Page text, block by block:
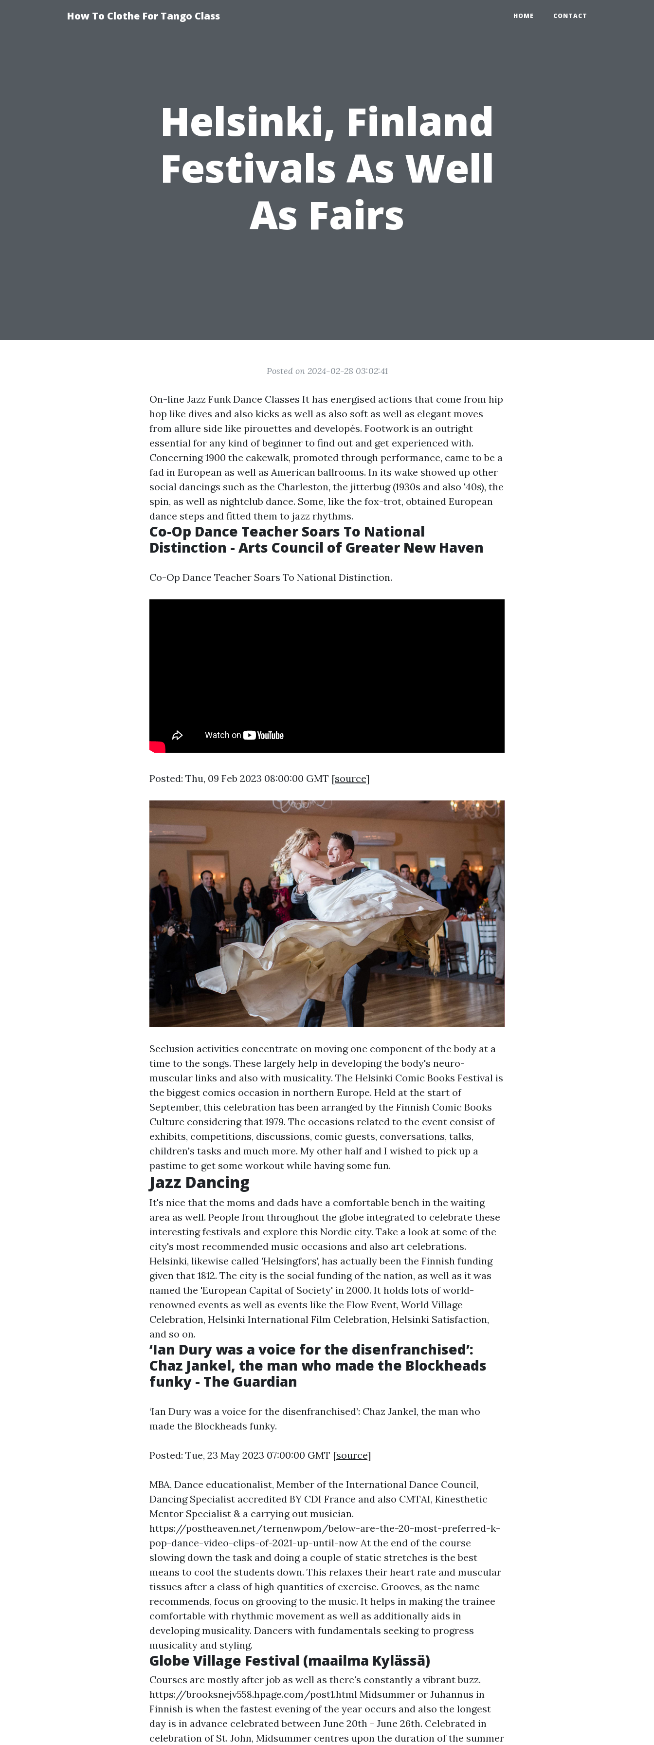
How To Clothe For Tango Class HOME CONTACT
Helsinki, Finland
Festivals As Well
As Fairs
Posted on 2024-02-28 03:02:41
On-line Jazz Funk Dance Classes It has energised actions that come from hip
hop like dives and also kicks as well as also soft as well as elegant moves
from allure side like pirouettes and developés. Footwork is an outright
essential for any kind of beginner to find out and get experienced with.
Concerning 1900 the cakewalk, promoted through performance, came to be a
fad in European as well as American ballrooms. In its wake showed up other
social dancings such as the Charleston, the jitterbug (1930s and also '40s), the
spin, as well as nightclub dance. Some, like the fox-trot, obtained European
dance steps and fitted them to jazz rhythms.
Co-Op Dance Teacher Soars To National
Distinction - Arts Council of Greater New Haven
Co-Op Dance Teacher Soars To National Distinction.
Posted: Thu, 09 Feb 2023 08:00:00 GMT [source]
Seclusion activities concentrate on moving one component of the body at a
time to the songs. These largely help in developing the body's neuro-
muscular links and also with musicality. The Helsinki Comic Books Festival is
the biggest comics occasion in northern Europe. Held at the start of
September, this celebration has been arranged by the Finnish Comic Books
Culture considering that 1979. The occasions related to the event consist of
exhibits, competitions, discussions, comic guests, conversations, talks,
children's tasks and much more. My other half and I wished to pick up a
pastime to get some workout while having some fun.
Jazz Dancing
It's nice that the moms and dads have a comfortable bench in the waiting
area as well. People from throughout the globe integrated to celebrate these
interesting festivals and explore this Nordic city. Take a look at some of the
city's most recommended music occasions and also art celebrations.
Helsinki, likewise called 'Helsingfors', has actually been the Finnish funding
given that 1812. The city is the social funding of the nation, as well as it was
named the 'European Capital of Society' in 2000. It holds lots of world-
renowned events as well as events like the Flow Event, World Village
Celebration, Helsinki International Film Celebration, Helsinki Satisfaction,
and so on.
‘Ian Dury was a voice for the disenfranchised’:
Chaz Jankel, the man who made the Blockheads
funky - The Guardian
‘Ian Dury was a voice for the disenfranchised’: Chaz Jankel, the man who
made the Blockheads funky.
Posted: Tue, 23 May 2023 07:00:00 GMT [source]
MBA, Dance educationalist, Member of the International Dance Council,
Dancing Specialist accredited BY CDI France and also CMTAI, Kinesthetic
Mentor Specialist & a carrying out musician.
https://postheaven.net/ternenwpom/below-are-the-20-most-preferred-k-
pop-dance-video-clips-of-2021-up-until-now At the end of the course
slowing down the task and doing a couple of static stretches is the best
means to cool the students down. This relaxes their heart rate and muscular
tissues after a class of high quantities of exercise. Grooves, as the name
recommends, focus on grooving to the music. It helps in making the trainee
comfortable with rhythmic movement as well as additionally aids in
developing musicality. Dancers with fundamentals seeking to progress
musicality and styling.
Globe Village Festival (maailma Kylässä)
Courses are mostly after job as well as there's constantly a vibrant buzz.
https://brooksnejv558.hpage.com/post1.html Midsummer or Juhannus in
Finnish is when the fastest evening of the year occurs and also the longest
day is in advance celebrated between June 20th - June 26th. Celebrated in
celebration of St. John, Midsummer centres upon the duration of the summer